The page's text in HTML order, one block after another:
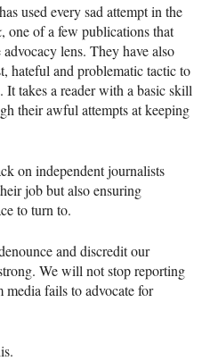
used every sad attempt in the
, one of a few publications that
lens. They have also
hateful and problematic tactic to
It takes a reader with a basic skill
their awful attempts at keeping
on independent journalists
job but also ensuring
to turn to.
and discredit our
We will not stop reporting
media fails to advocate for